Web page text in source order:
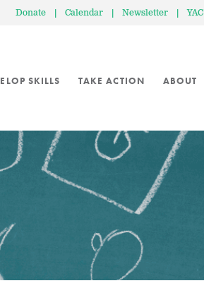
Donate | Calendar | Newsletter | YAC
SKILLS TAKE ACTION ABOUT